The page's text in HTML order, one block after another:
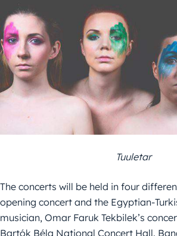
Tuuletar
The concerts will be held in four
opening concert and the Egyptian-
musician, Omar Faruk Tekbilek’s
Bartók Béla National Concert Hall.